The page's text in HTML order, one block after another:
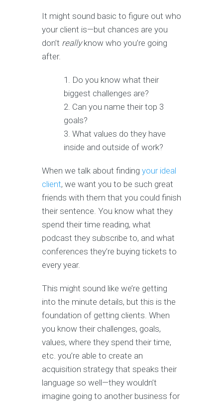
It might sound basic to figure out who
your client is—but chances are you
don’t reallyknow who you’re going
after.
Do you know what their
biggest challenges are?
Can you name their top 3
goals?
What values do they have
inside and outside of work?
When we talk about finding your ideal
client, we want you to be such great
friends with them that you could finish
their sentence. You know what they
spend their time reading, what
podcast they subscribe to, and what
conferences they’re buying tickets to
every year.
This might sound like we’re getting
into the minute details, but this is the
foundation of getting clients. When
you know their challenges, goals,
values, where they spend their time,
etc. you’re able to create an
acquisition strategy that speaks their
language so well—they wouldn’t
imagine going to another business for